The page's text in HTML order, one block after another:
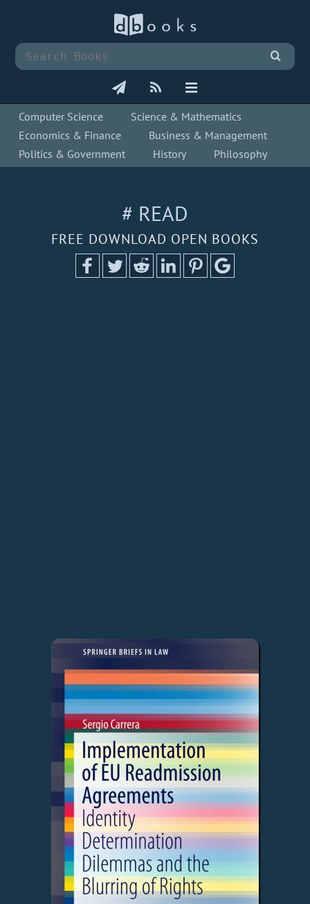
Computer Science
Science & Mathematics
Economics & Finance
Business & Management
Politics & Government
History Philosophy
# READ
FREE DOWNLOAD OPEN BOOKS